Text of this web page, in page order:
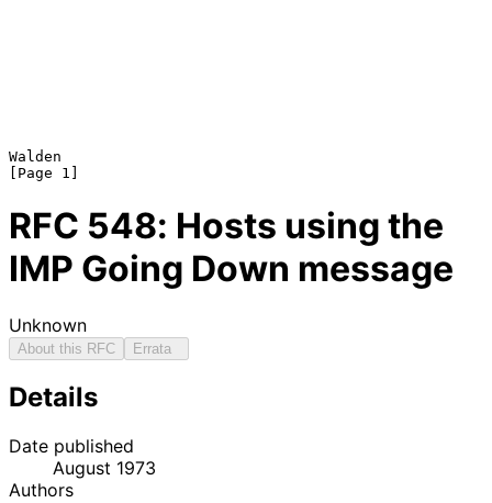
Walden
RFC 548: Hosts using the
IMP Going Down message
Unknown
About this RFC Errata
Details
Date published
August 1973
Authors